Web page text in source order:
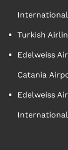
Turkish
Edelweiss
Catania
Edelweiss